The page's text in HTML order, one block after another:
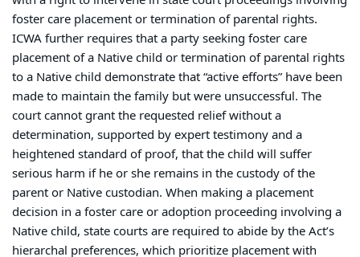
foster care placement or termination of parental rights.
ICWA further requires that a party seeking foster care
placement of a Native child or termination of parental rights
to a Native child demonstrate that “active efforts” have been
made to maintain the family but were unsuccessful. The
court cannot grant the requested relief without a
determination, supported by expert testimony and a
heightened standard of proof, that the child will suffer
serious harm if he or she remains in the custody of the
parent or Native custodian. When making a placement
decision in a foster care or adoption proceeding involving a
Native child, state courts are required to abide by the Act’s
hierarchal preferences, which prioritize placement with